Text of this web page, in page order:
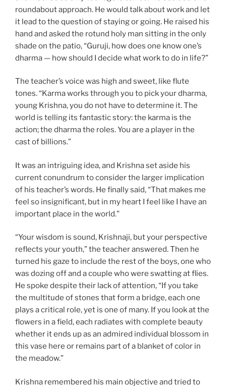
roundabout approach. He would talk about work and let
it lead to the question of staying or going. He raised his
hand and asked the rotund holy man sitting in the only
shade on the patio, “Guruji, how does one know one’s
dharma — how should I decide what work to do in life?”
The teacher’s voice was high and sweet, like flute
tones. “Karma works through you to pick your dharma,
young Krishna, you do not have to determine it. The
world is telling its fantastic story: the karma is the
action; the dharma the roles. You are a player in the
cast of billions.”
It was an intriguing idea, and Krishna set aside his
current conundrum to consider the larger implication
of his teacher’s words. He finally said, “That makes me
feel so insignificant, but in my heart I feel like I have an
important place in the world.”
“Your wisdom is sound, Krishnaji, but your perspective
reflects your youth,” the teacher answered. Then he
turned his gaze to include the rest of the boys, one who
was dozing off and a couple who were swatting at flies.
He spoke despite their lack of attention, “If you take
the multitude of stones that form a bridge, each one
plays a critical role, yet is one of many. If you look at the
flowers in a field, each radiates with complete beauty
whether it ends up as an admired individual blossom in
this vase here or remains part of a blanket of color in
the meadow.”
Krishna remembered his main objective and tried to